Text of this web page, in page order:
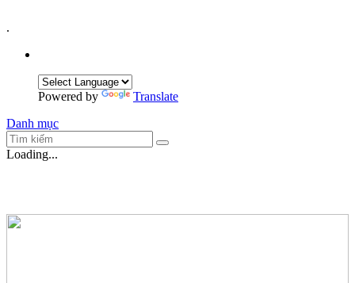
.
Powered by
Translate
Danh mục
Loading...